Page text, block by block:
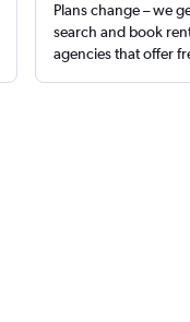
Plans change – we
search and book
agencies that offer